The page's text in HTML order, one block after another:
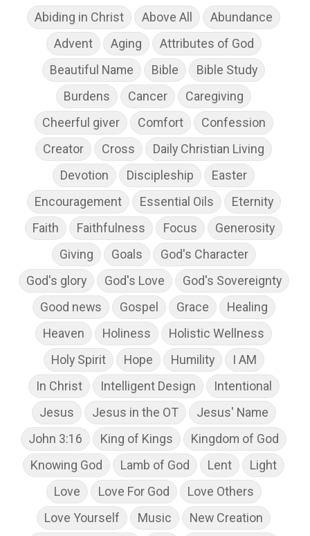
Abiding in Christ Above All
Abundance
Advent
Aging
Attributes of God
Beautiful Name
Bible
Bible Study
Burdens
Cancer
Caregiving
Cheerful giver
Comfort
Confession
Creator
Cross
Daily Christian Living
Devotion
Discipleship
Easter
Encouragement
Essential Oils
Eternity
Faith
Faithfulness Focus
Generosity
Giving
Goals
God's Character
God's glory
God's Love
God's Sovereignty
Good news
Gospel Grace
Healing
Heaven
Holiness
Holistic Wellness
Holy Spirit
Hope Humility
I AM
In Christ
Intelligent Design
Intentional
Jesus
Jesus in the OT
Jesus' Name
John 3:16
King of Kings
Kingdom of God
Knowing God
Lamb of God Lent
Light
Love
Love For God
Love Others
Love Yourself
Music
New Creation